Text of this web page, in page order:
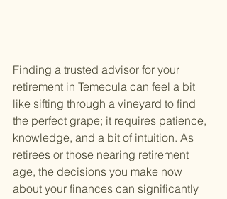
Finding a trusted advisor for your
retirement in Temecula can feel a bit
like sifting through a vineyard to find
the perfect grape; it requires patience,
knowledge, and a bit of intuition. As
retirees or those nearing retirement
age, the decisions you make now
about your finances can significantly